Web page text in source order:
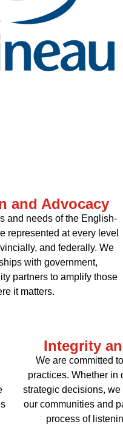
and Advocacy
and needs of the English-
represented at every level
and federally. We
with government,
partners to amplify those
it matters.
Integrity
We are committed
practices. Whether in
strategic decisions,
our communities and
process of